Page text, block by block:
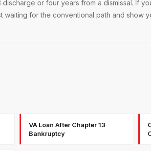
or four years from a dismissal. If
for the conventional path and show
VA Loan After Chapter 13
Bankruptcy